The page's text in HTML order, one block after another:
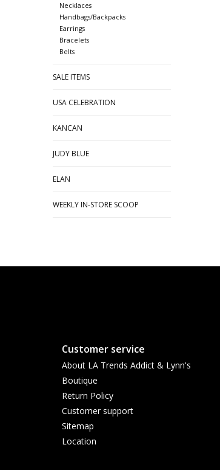
Necklaces
Handbags/Backpacks
Earrings
Bracelets
Belts
SALE ITEMS
USA CELEBRATION
KANCAN
JUDY BLUE
ELAN
WEEKLY IN-STORE SCOOP
Customer service
About LA Trends Addict & Lynn's
Boutique
Return Policy
Customer support
Sitemap
Location